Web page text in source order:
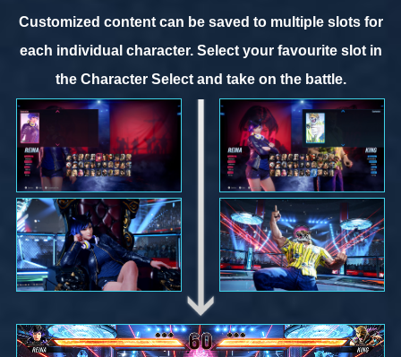
Customized content can be saved to multiple slots for
each individual character. Select your favourite slot in
the Character Select and take on the battle.